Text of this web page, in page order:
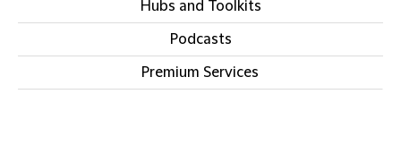
Hubs and Toolkits
Podcasts
Premium Services